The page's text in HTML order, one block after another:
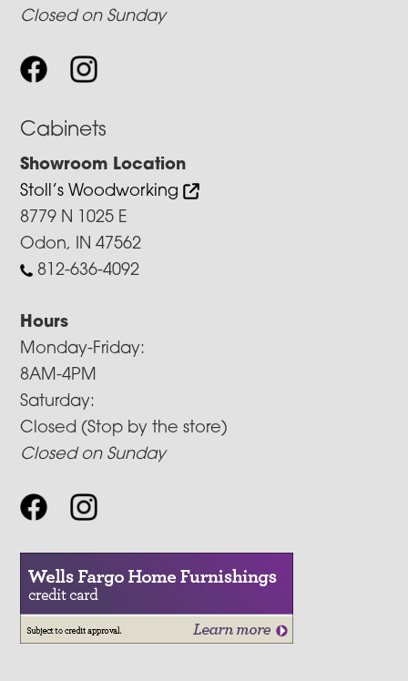
Closed on Sunday
Cabinets
Showroom Location
Stoll’s Woodworking
8779 N 1025 E
Odon, IN 47562
812-636-4092
Hours
Monday-Friday:
8AM-4PM
Saturday:
Closed (Stop by the store)
Closed on Sunday